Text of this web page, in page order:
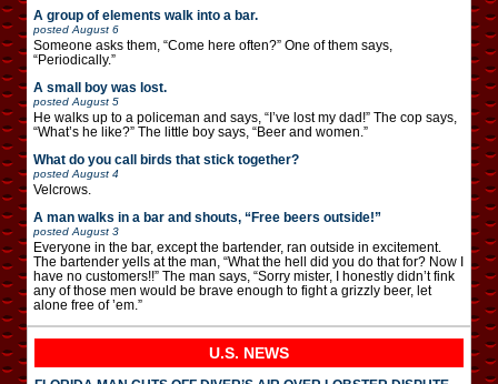
A group of elements walk into a bar.
posted August 6
Someone asks them, “Come here often?” One of them says,
“Periodically.”
A small boy was lost.
posted August 5
He walks up to a policeman and says, “I’ve lost my dad!” The cop says,
“What’s he like?” The little boy says, “Beer and women.”
What do you call birds that stick together?
posted August 4
Velcrows.
A man walks in a bar and shouts, “Free beers outside!”
posted August 3
Everyone in the bar, except the bartender, ran outside in excitement.
The bartender yells at the man, “What the hell did you do that for? Now I
have no customers!!” The man says, “Sorry mister, I honestly didn’t fink
any of those men would be brave enough to fight a grizzly beer, let
alone free of ’em.”
U.S. NEWS